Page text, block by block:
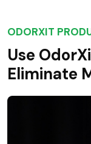
ODORXIT
Use
Eliminate